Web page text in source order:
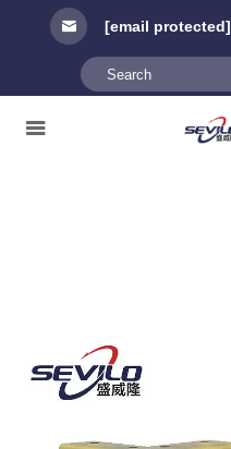
[email protected]